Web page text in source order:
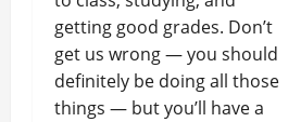
getting good grades. Don’t
get us wrong — you should
definitely be doing all those
things — but you’ll have a